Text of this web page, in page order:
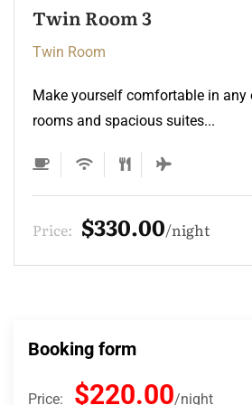
Twin Room 2
Twin Room
Make yourself comfortable in
rooms and spacious suites...
Price: $220.00 night
Booking form
Price: $220.00 night